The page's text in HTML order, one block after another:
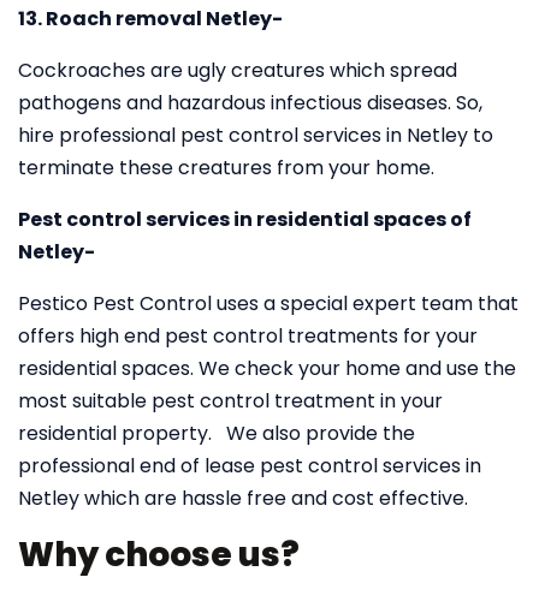
13. Roach removal Netley-
Cockroaches are ugly creatures which spread
pathogens and hazardous infectious diseases. So,
hire professional pest control services in Netley to
terminate these creatures from your home.
Pest control services in residential spaces of
Netley-
Pestico Pest Control uses a special expert team that
offers high end pest control treatments for your
residential spaces. We check your home and use the
most suitable pest control treatment in your
residential property. We also provide the
professional end of lease pest control services in
Netley which are hassle free and cost effective.
Why choose us?